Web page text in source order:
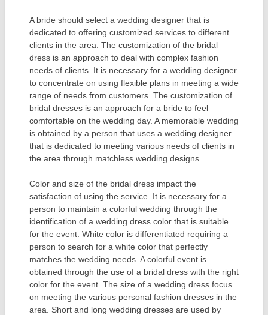
A bride should select a wedding designer that is
dedicated to offering customized services to different
clients in the area. The customization of the bridal
dress is an approach to deal with complex fashion
needs of clients. It is necessary for a wedding designer
to concentrate on using flexible plans in meeting a wide
range of needs from customers. The customization of
bridal dresses is an approach for a bride to feel
comfortable on the wedding day. A memorable wedding
is obtained by a person that uses a wedding designer
that is dedicated to meeting various needs of clients in
the area through matchless wedding designs.
Color and size of the bridal dress impact the
satisfaction of using the service. It is necessary for a
person to maintain a colorful wedding through the
identification of a wedding dress color that is suitable
for the event. White color is differentiated requiring a
person to search for a white color that perfectly
matches the wedding needs. A colorful event is
obtained through the use of a bridal dress with the right
color for the event. The size of a wedding dress focus
on meeting the various personal fashion dresses in the
area. Short and long wedding dresses are used by